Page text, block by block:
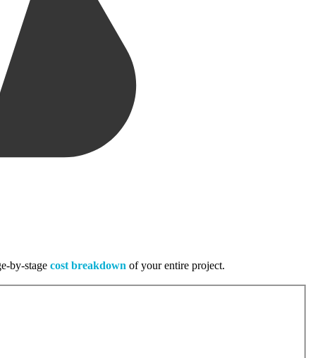
by-stage cost breakdown of your entire project.